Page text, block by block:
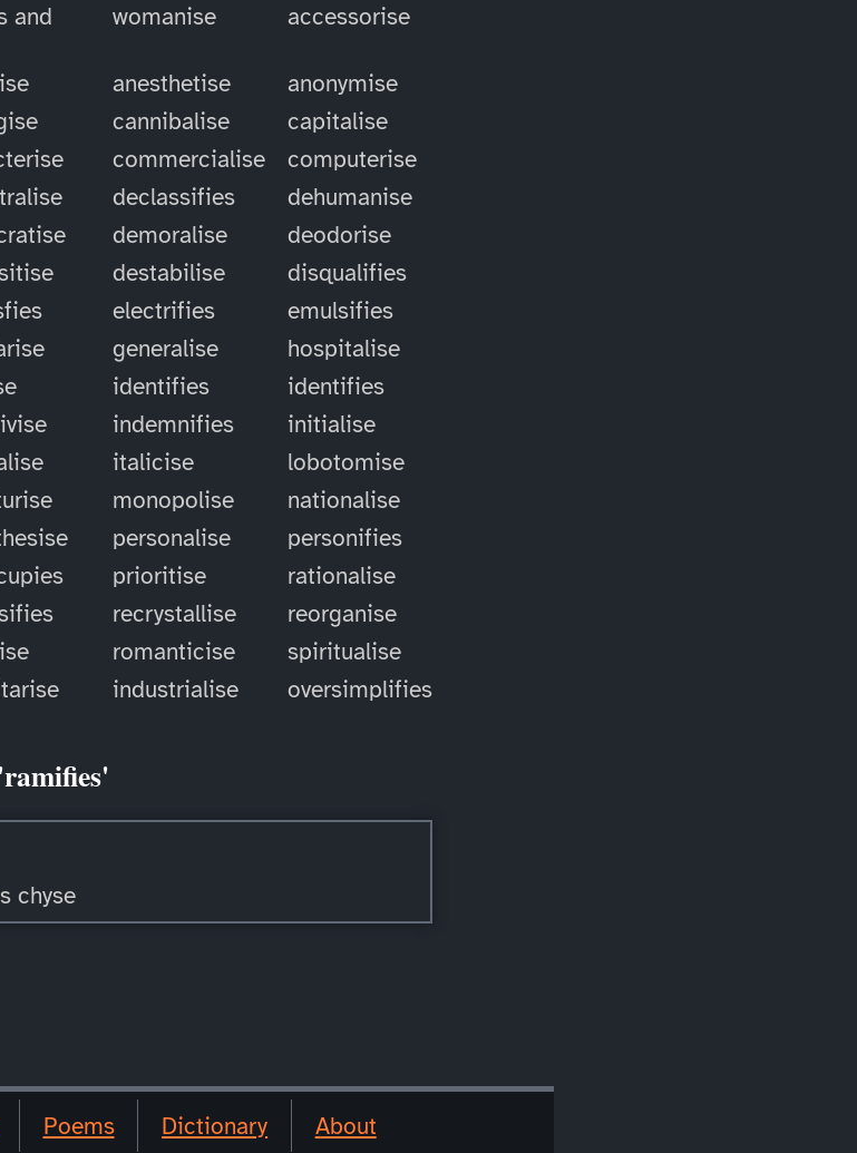
and
womanise accessorise
anesthetise
anonymise
cannibalise
capitalise
commercialise
computerise
declassifies
dehumanise
demoralise
deodorise
destabilise
disqualifies
electrifies
emulsifies
generalise
hospitalise
identifies
identifies
indemnifies
initialise
italicise
lobotomise
monopolise
nationalise
personalise
personifies
prioritise
rationalise
recrystallise
reorganise
romanticise
spiritualise
industrialise oversimplifies
chyse
Poems Dictionary About